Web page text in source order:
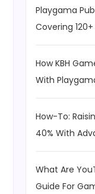
Playgama
Covering
How KBH
With
How-To:
40% With
What Are
Guide For